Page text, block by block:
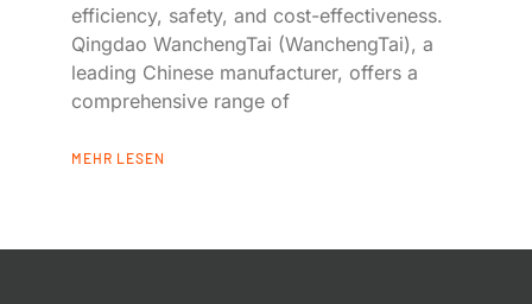
efficiency, safety, and cost-effectiveness.
Qingdao WanchengTai (WanchengTai), a
leading Chinese manufacturer, offers a
comprehensive range of
MEHR LESEN